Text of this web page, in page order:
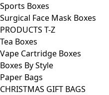
Sports Boxes
Surgical Face Mask Boxes
PRODUCTS T-Z
Tea Boxes
Vape Cartridge Boxes
Boxes By Style
Paper Bags
CHRISTMAS GIFT BAGS